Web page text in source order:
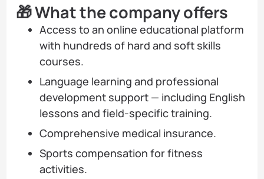
🎁 What the company offers
Access to an online educational platform
with hundreds of hard and soft skills
courses.
Language learning and professional
development support — including English
lessons and field-specific training.
Comprehensive medical insurance.
Sports compensation for fitness
activities.